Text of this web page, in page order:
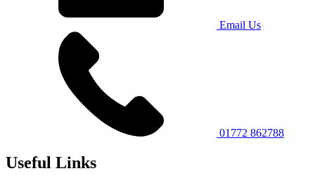
Email Us
01772 862788
Useful Links